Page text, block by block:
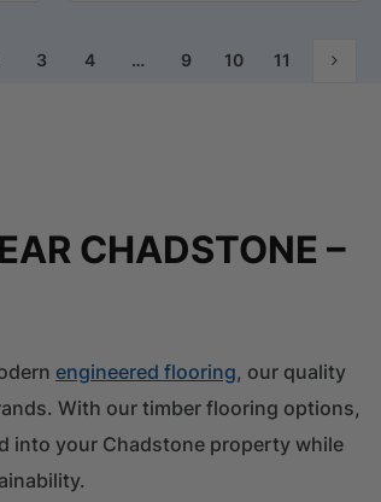
3 4 … 9 10 11
CHADSTONE –
engineered flooring, our quality
With our timber flooring options,
into your Chadstone property while